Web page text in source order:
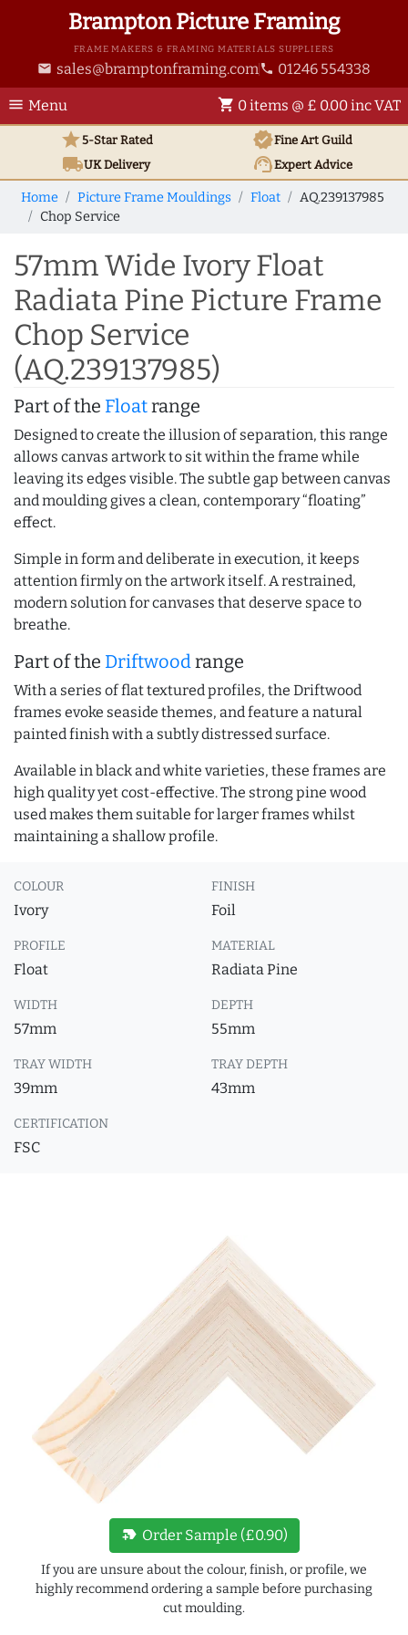
Brampton Picture Framing
FRAME MAKERS & FRAMING MATERIALS SUPPLIERS
email sales@bramptonframing.com phone 01246 554338
menu Menu shopping_cart 0 items @ £ 0.00 inc VAT
star5-Star Rated verifiedFine Art Guild
local_shippingUKDelivery support_agentExpert Advice
Home Picture Frame Mouldings Float
AQ.239137985
Chop Service
57mm Wide Ivory Float
Radiata Pine Picture Frame
Chop Service
(AQ.239137985)
Part of the Floatrange
Designed to create the illusion of separation, this range
allows canvas artwork to sit within the frame while
leaving its edges visible. The subtle gap between canvas
and moulding gives a clean, contemporary “floating”
effect.
Simple in form and deliberate in execution, it keeps
attention firmly on the artwork itself. A restrained,
modern solution for canvases that deserve space to
breathe.
Part of the Driftwoodrange
With a series of flat textured profiles, the Driftwood
frames evoke seaside themes, and feature a natural
painted finish with a subtly distressed surface.
Available in black and white varieties, these frames are
high quality yet cost-effective. The strong pine wood
used makes them suitable for larger frames whilst
maintaining a shallow profile.
COLOUR
Ivory
FINISH
Foil
PROFILE
Float
MATERIAL
Radiata Pine
WIDTH
57mm
DEPTH
55mm
TRAY WIDTH
39mm
TRAY DEPTH
43mm
CERTIFICATION
FSC
new_label Order Sample (£0.90)
If you are unsure about the colour, finish, or profile, we
highly recommend ordering a sample before purchasing
cut moulding.